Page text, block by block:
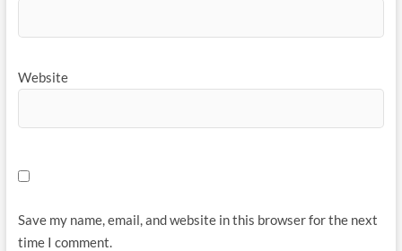
Website
Save my name, email, and website in this browser for the next
time I comment.